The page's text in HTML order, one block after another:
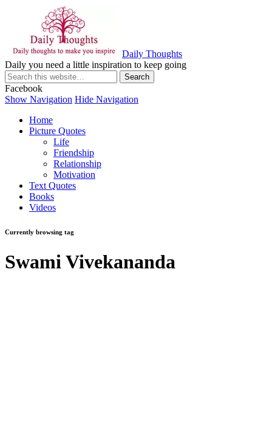
Daily Thoughts
Daily you need a little inspiration to keep going
Facebook
Show Navigation Hide Navigation
Home
Picture Quotes
Life
Friendship
Relationship
Motivation
Text Quotes
Books
Videos
Currently browsing tag
Swami Vivekananda